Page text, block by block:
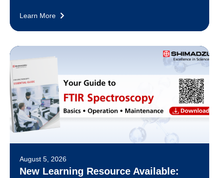
Learn More
August 5, 2026
New Learning Resource Available: